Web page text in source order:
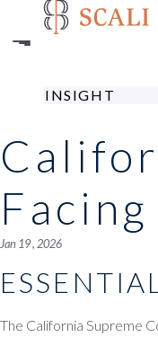
main
INSIGHT
Jan 19 , 2026
The California Supreme